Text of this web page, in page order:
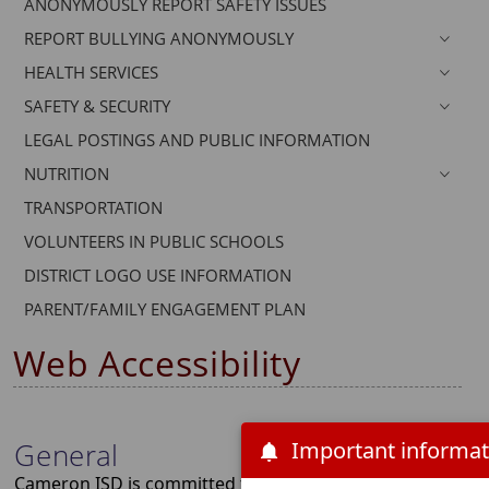
dropdown
menu
headers
REPORT BULLYING ANONYMOUSLY
HEALTH SERVICES
SAFETY & SECURITY
LEGAL POSTINGS AND PUBLIC INFORMATION
NUTRITION
TRANSPORTATION
VOLUNTEERS IN PUBLIC SCHOOLS
DISTRICT LOGO USE INFORMATION
PARENT/FAMILY ENGAGEMENT PLAN
Web Accessibility
General
Cameron ISD is committed to making the content of its